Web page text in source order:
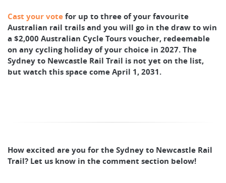
Cast your votefor up to three of your favourite
Australian rail trails and you will go in the draw to win
a $2,000 Australian Cycle Tours voucher, redeemable
on any cycling holiday of your choice in 2027. The
Sydney to Newcastle Rail Trail is not yet on the list,
but watch this space come April 1, 2031.
How excited are you for the Sydney to Newcastle Rail
Trail? Let us know in the comment section below!